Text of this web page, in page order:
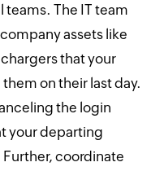
teams. The IT team
assets like
that your
on their last day.
the login
your departing
coordinate